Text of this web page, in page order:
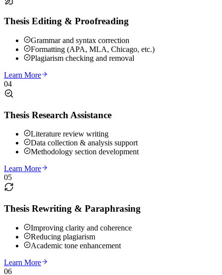
Thesis Editing & Proofreading
Grammar and syntax correction
Formatting (APA, MLA, Chicago, etc.)
Plagiarism checking and removal
Learn More
04
Thesis Research Assistance
Literature review writing
Data collection & analysis support
Methodology section development
Learn More
05
Thesis Rewriting & Paraphrasing
Improving clarity and coherence
Reducing plagiarism
Academic tone enhancement
Learn More
06